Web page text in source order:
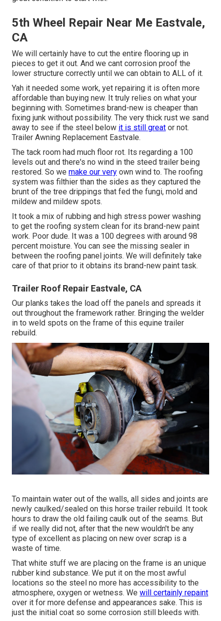
5th Wheel Repair Near Me Eastvale,
CA
We will certainly have to cut the entire flooring up in
pieces to get it out. And we cant corrosion proof the
lower structure correctly until we can obtain to ALL of it.
Yah it needed some work, yet repairing it is often more
affordable than buying new. It truly relies on what your
beginning with. Sometimes brand-new is cheaper than
fixing junk without possibility. The very thick rust we sand
away to see if the steel below it is still great or not.
Trailer Awning Replacement Eastvale.
The tack room had much floor rot. Its regarding a 100
levels out and there's no wind in the steed trailer being
restored. So we make our very own wind to. The roofing
system was filthier than the sides as they captured the
brunt of the tree drippings that fed the fungi, mold and
mildew and mildew spots.
It took a mix of rubbing and high stress power washing
to get the roofing system clean for its brand-new paint
work. Poor dude. It was a 100 degrees with around 98
percent moisture. You can see the missing sealer in
between the roofing panel joints. We will definitely take
care of that prior to it obtains its brand-new paint task.
Trailer Roof Repair Eastvale, CA
Our planks takes the load off the panels and spreads it
out throughout the framework rather. Bringing the welder
in to weld spots on the frame of this equine trailer
rebuild.
To maintain water out of the walls, all sides and joints are
newly caulked/sealed on this horse trailer rebuild. It took
hours to draw the old failing caulk out of the seams. But
if we really did not, after that the new wouldn't be any
type of excellent as placing on new over scrap is a
waste of time.
That white stuff we are placing on the frame is an unique
rubber kind substance. We put it on the most awful
locations so the steel no more has accessibility to the
atmosphere, oxygen or wetness. We will certainly repaint
over it for more defense and appearances sake. This is
just the initial coat so some corrosion still bleeds with.